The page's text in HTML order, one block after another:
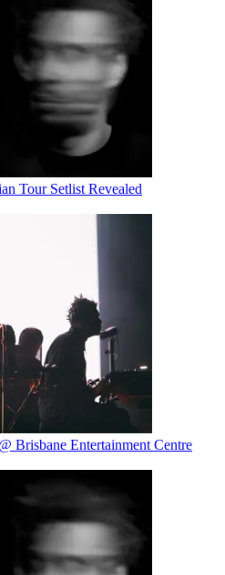
Tour Setlist Revealed
Brisbane Entertainment Centre